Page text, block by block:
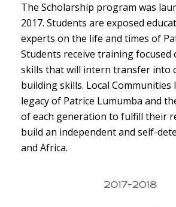
The Scholarship program was
2017. Students are exposed
experts on the life and times of
Students receive training focused
skills that will intern transfer into
building skills. Local
legacy of Patrice Lumumba and
of each generation to fulfill their
build an independent and self-
and Africa.